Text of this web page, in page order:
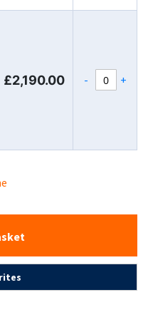
£2,190.00 - +